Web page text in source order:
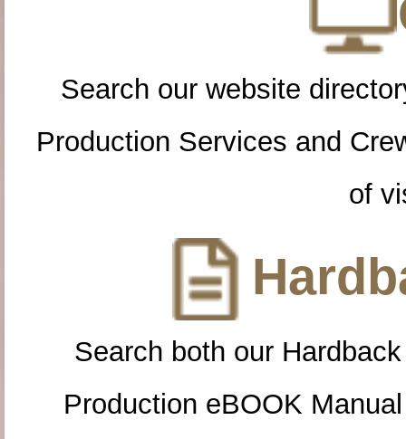
Search our website
Production Services and
of
Search both our
Production eBOOK